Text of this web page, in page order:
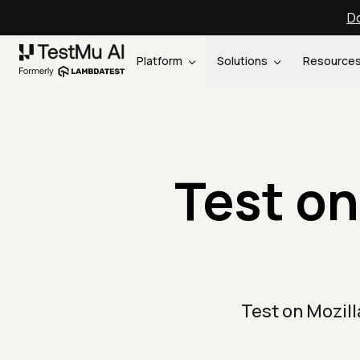
Platform Solutions
Test
Test on